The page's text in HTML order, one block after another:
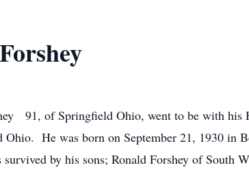
91, of Springfield Ohio, went to be with his
He was born on September 21, 1930 in
by his sons; Ronald Forshey of South